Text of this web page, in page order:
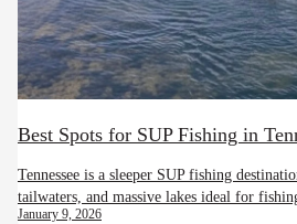
Best Spots for SUP Fishing in
Tennessee is a sleeper SUP fishing
tailwaters, and massive lakes ideal for
January 9, 2026